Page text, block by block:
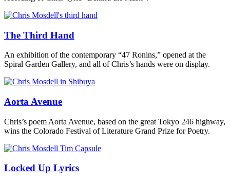
The Third Hand
An exhibition of the contemporary “47 Ronins,” opened at the
Spiral Garden Gallery, and all of Chris’s hands were on display.
Aorta Avenue
Chris’s poem Aorta Avenue, based on the great Tokyo 246 highway,
wins the Colorado Festival of Literature Grand Prize for Poetry.
Locked Up Lyrics